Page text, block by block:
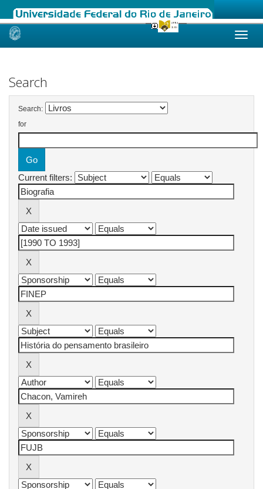
Skip
Search
Search:
for
Current filters: